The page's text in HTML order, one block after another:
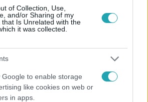
of Collection, Use,
and/or Sharing of my
that Is Unrelated with the
it was collected.
Google to enable storage
like cookies on web or
in apps.